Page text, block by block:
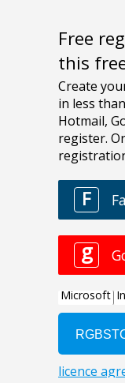
Free
this